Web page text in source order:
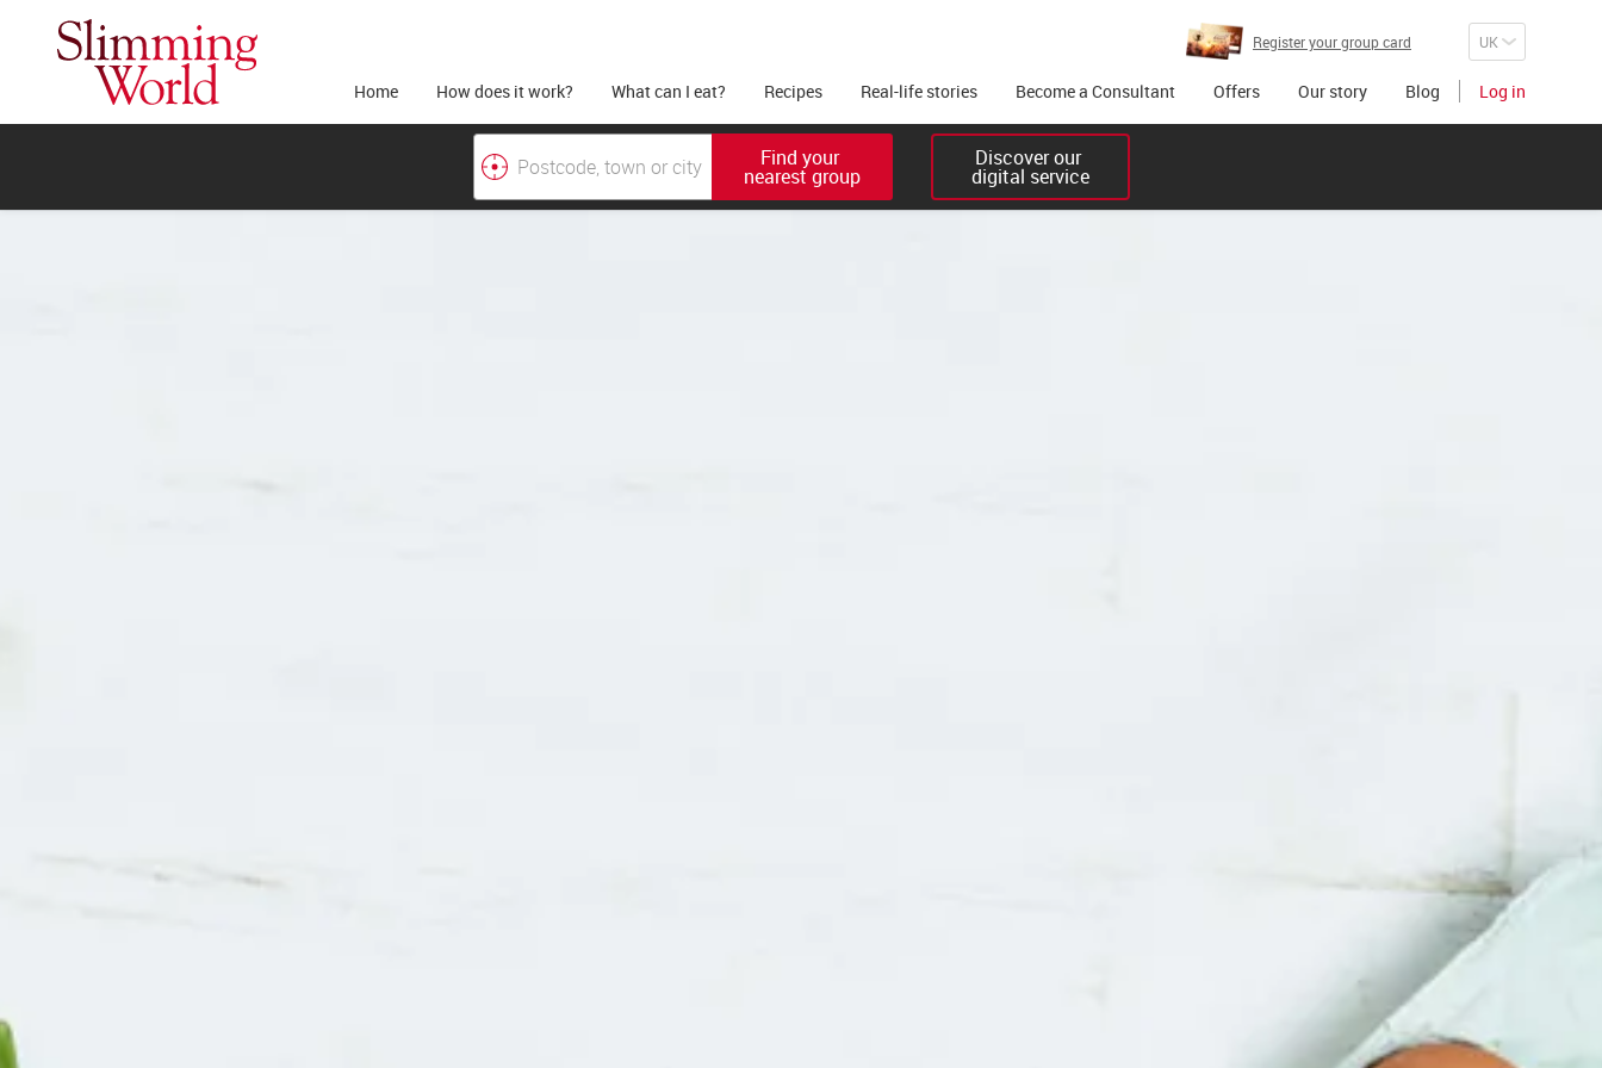
Register your group card
Home How does it work? What can I eat? Recipes Real-life stories Become a Consultant Offers Our story Blog Log in
Find your
nearest group
Discover our
digital service